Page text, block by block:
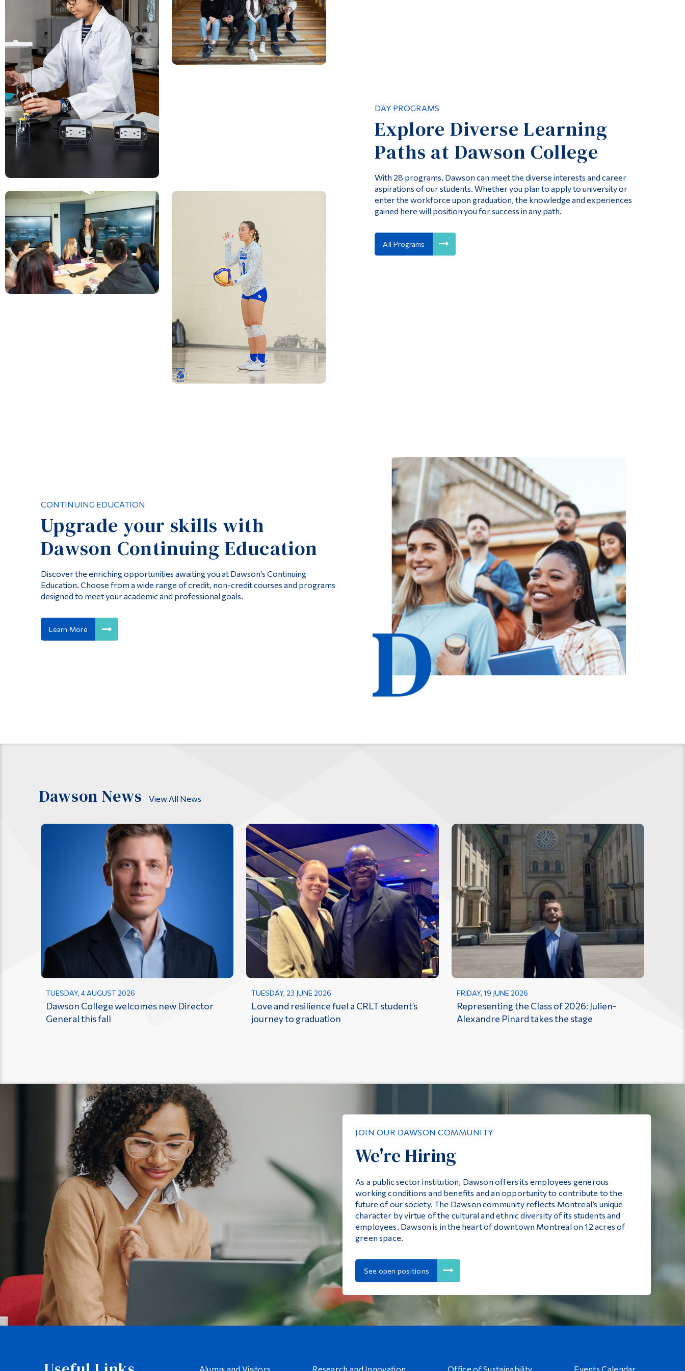
DAY PROGRAMS
Explore Diverse Learning
Paths at Dawson College
With 28 programs, Dawson can meet the diverse interests and career
aspirations of our students. Whether you plan to apply to university or
enter the workforce upon graduation, the knowledge and experiences
gained here will position you for success in any path.
All Programs
CONTINUING EDUCATION
Upgrade your skills with
Dawson Continuing Education
Discover the enriching opportunities awaiting you at Dawson's Continuing
Education. Choose from a wide range of credit, non-credit courses and programs
designed to meet your academic and professional goals.
Learn More
Dawson News View All News
TUESDAY, 4 AUGUST 2026
Dawson College welcomes new Director
General this fall
TUESDAY, 23 JUNE 2026
Love and resilience fuel a CRLT student’s
journey to graduation
FRIDAY, 19 JUNE 2026
Representing the Class of 2026: Julien-
Alexandre Pinard takes the stage
JOIN OUR DAWSON COMMUNITY
We're Hiring
As a public sector institution, Dawson offers its employees generous
working conditions and benefits and an opportunity to contribute to the
future of our society. The Dawson community reflects Montreal’s unique
character by virtue of the cultural and ethnic diversity of its students and
employees. Dawson is in the heart of downtown Montreal on 12 acres of
green space.
See open positions
Alumni and Visitors Research and Innovation Office of Sustainability Events Calendar